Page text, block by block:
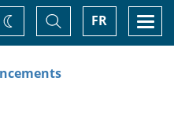
FR
Toggle
Search
Change
theme